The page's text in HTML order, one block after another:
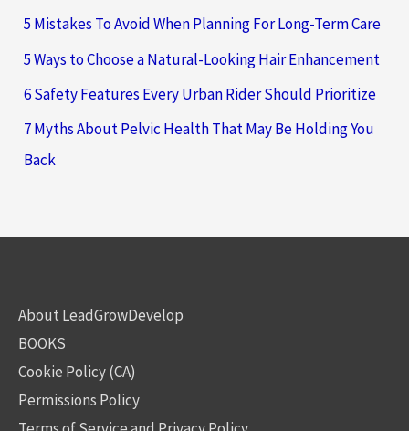
5 Mistakes To Avoid When Planning For Long-Term Care
5 Ways to Choose a Natural-Looking Hair Enhancement
6 Safety Features Every Urban Rider Should Prioritize
7 Myths About Pelvic Health That May Be Holding You
Back
About LeadGrowDevelop
BOOKS
Cookie Policy (CA)
Permissions Policy